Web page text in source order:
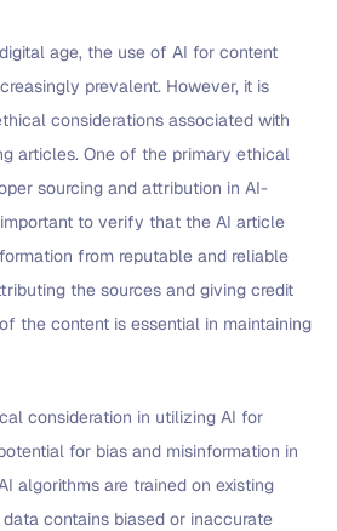
age, the use of AI for content
prevalent. However, it is
considerations associated with
articles. One of the primary ethical
sourcing and attribution in AI-
to verify that the AI article
from reputable and reliable
the sources and giving credit
the content is essential in maintaining
consideration in utilizing AI for
for bias and misinformation in
algorithms are trained on existing
contains biased or inaccurate